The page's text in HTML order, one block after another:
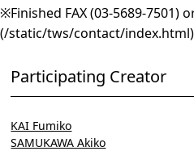
※Finished FAX (03-5689-7501)
(/static/tws/contact/index.html)
Participating Creator
KAI Fumiko
SAMUKAWA Akiko